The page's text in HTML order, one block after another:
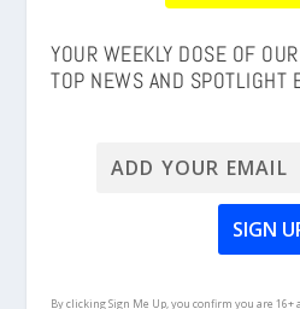
YOUR WEEKLY DOSE OF OUR
TOP NEWS AND SPOTLIGHT
By clicking Sign Me Up, you confirm you are